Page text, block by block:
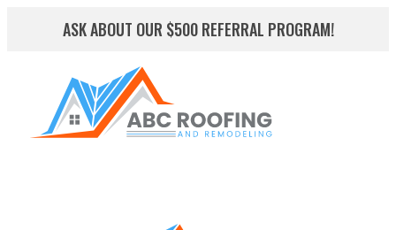
ASK ABOUT OUR $500 REFERRAL PROGRAM!